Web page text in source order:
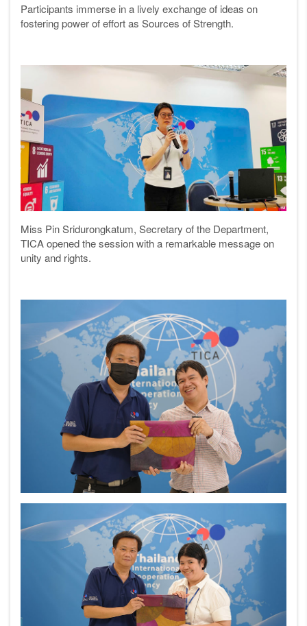
Participants immerse in a lively exchange of ideas on
fostering power of effort as Sources of Strength.
Miss Pin Sridurongkatum, Secretary of the Department,
TICAopened the session with a remarkable message on
unity and rights.